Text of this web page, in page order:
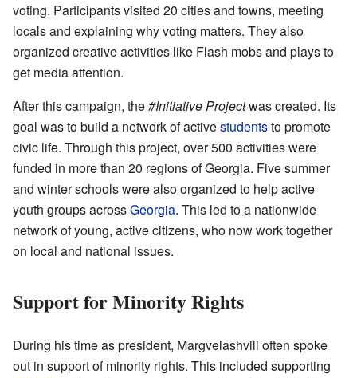
voting. Participants visited 20 cities and towns, meeting
locals and explaining why voting matters. They also
organized creative activities like Flash mobs and plays to
get media attention.
After this campaign, the#Initiative Projectwas created. Its
goal was to build a network of activestudentsto promote
civic life. Through this project, over 500 activities were
funded in more than 20 regions of Georgia. Five summer
and winter schools were also organized to help active
youth groups acrossGeorgia. This led to a nationwide
network of young, active citizens, who now work together
on local and national issues.
Support for Minority Rights
During his time as president, Margvelashvili often spoke
out in support of minority rights. This included supporting